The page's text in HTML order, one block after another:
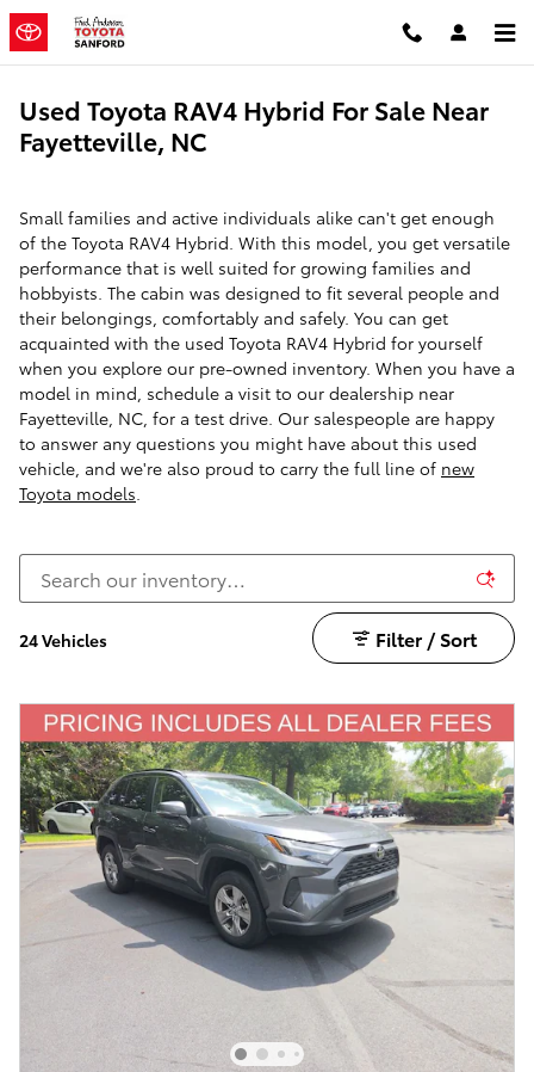
Skip to main content
Used Toyota RAV4 Hybrid For Sale Near
Fayetteville, NC
Small families and active individuals alike can't get enough
of the Toyota RAV4 Hybrid. With this model, you get versatile
performance that is well suited for growing families and
hobbyists. The cabin was designed to fit several people and
their belongings, comfortably and safely. You can get
acquainted with the used Toyota RAV4 Hybrid for yourself
when you explore our pre-owned inventory. When you have a
model in mind, schedule a visit to our dealership near
Fayetteville, NC, for a test drive. Our salespeople are happy
to answer any questions you might have about this used
vehicle, and we're also proud to carry the full line of new
Toyota models.
24 Vehicles Filter / Sort